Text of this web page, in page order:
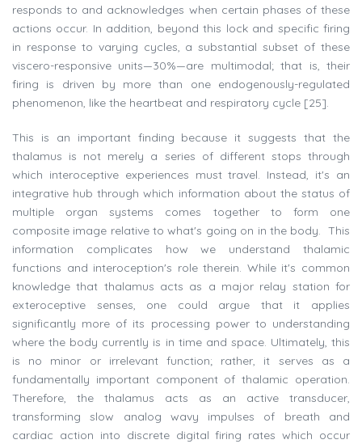
responds to and acknowledges when certain phases of these
actions occur. In addition, beyond this lock and specific firing
in response to varying cycles, a substantial subset of these
viscero-responsive units—30%—are multimodal; that is, their
firing is driven by more than one endogenously-regulated
phenomenon, like the heartbeat and respiratory cycle [25].
This is an important finding because it suggests that the
thalamus is not merely a series of different stops through
which interoceptive experiences must travel. Instead, it's an
integrative hub through which information about the status of
multiple organ systems comes together to form one
composite image relative to what's going on in the body. This
information complicates how we understand thalamic
functions and interoception's role therein. While it's common
knowledge that thalamus acts as a major relay station for
exteroceptive senses, one could argue that it applies
significantly more of its processing power to understanding
where the body currently is in time and space. Ultimately, this
is no minor or irrelevant function; rather, it serves as a
fundamentally important component of thalamic operation.
Therefore, the thalamus acts as an active transducer,
transforming slow analog wavy impulses of breath and
cardiac action into discrete digital firing rates which occur